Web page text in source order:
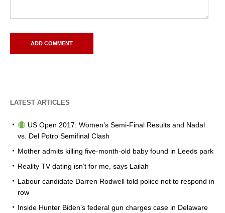
LATEST ARTICLES
US Open 2017: Women’s Semi-Final Results and Nadal
vs. Del Potro Semifinal Clash
Mother admits killing five-month-old baby found in Leeds park
Reality TV dating isn’t for me, says Lailah
Labour candidate Darren Rodwell told police not to respond in
row
Inside Hunter Biden’s federal gun charges case in Delaware